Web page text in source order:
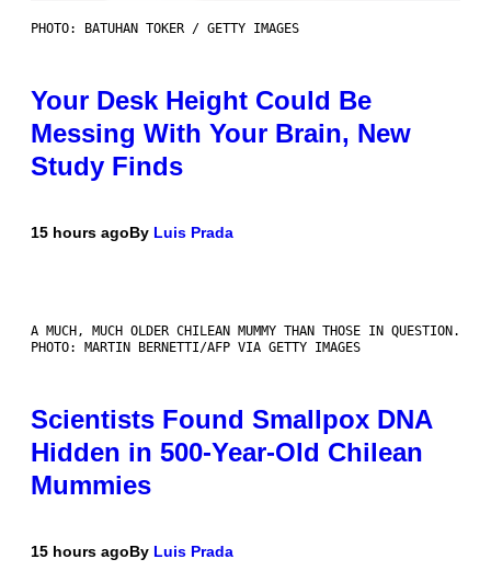
PHOTO: BATUHAN TOKER / GETTY IMAGES
Your Desk Height Could Be
Messing With Your Brain, New
Study Finds
15 hours agoBy Luis Prada
A MUCH, MUCH OLDER CHILEAN MUMMY THAN THOSE IN QUESTION.
PHOTO: MARTIN BERNETTI/AFP VIA GETTY IMAGES
Scientists Found Smallpox DNA
Hidden in 500-Year-Old Chilean
Mummies
15 hours agoBy Luis Prada